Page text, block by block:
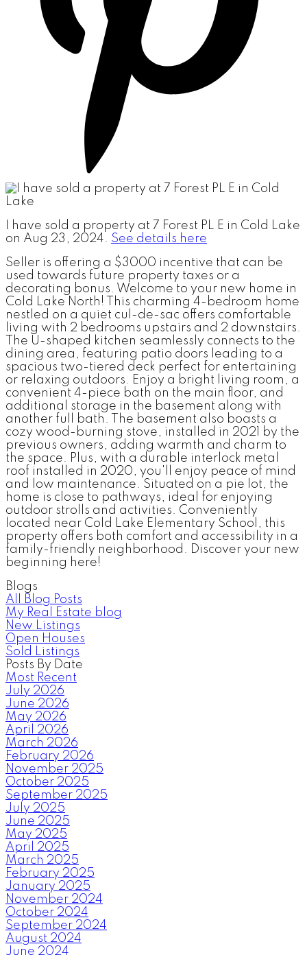
I have sold a property at 7 Forest PL E in Cold Lake
on Aug 23, 2024. See details here
Seller is offering a $3000 incentive that can be
used towards future property taxes or a
decorating bonus. Welcome to your new home in
Cold Lake North! This charming 4-bedroom home
nestled on a quiet cul-de-sac offers comfortable
living with 2 bedrooms upstairs and 2 downstairs.
The U-shaped kitchen seamlessly connects to the
dining area, featuring patio doors leading to a
spacious two-tiered deck perfect for entertaining
or relaxing outdoors. Enjoy a bright living room, a
convenient 4-piece bath on the main floor, and
additional storage in the basement along with
another full bath. The basement also boasts a
cozy wood-burning stove, installed in 2021 by the
previous owners, adding warmth and charm to
the space. Plus, with a durable interlock metal
roof installed in 2020, you'll enjoy peace of mind
and low maintenance. Situated on a pie lot, the
home is close to pathways, ideal for enjoying
outdoor strolls and activities. Conveniently
located near Cold Lake Elementary School, this
property offers both comfort and accessibility in a
family-friendly neighborhood. Discover your new
beginning here!
Blogs
All Blog Posts
My Real Estate blog
New Listings
Open Houses
Sold Listings
Posts By Date
Most Recent
July 2026
June 2026
May 2026
April 2026
March 2026
February 2026
November 2025
October 2025
September 2025
July 2025
June 2025
May 2025
April 2025
March 2025
February 2025
January 2025
November 2024
October 2024
September 2024
August 2024
June 2024